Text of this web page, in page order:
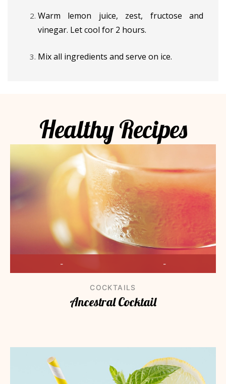
Warm lemon juice, zest, fructose and
vinegar. Let cool for 2 hours.
Mix all ingredients and serve on ice.
Healthy Recipes
- -
COCKTAILS
Ancestral Cocktail